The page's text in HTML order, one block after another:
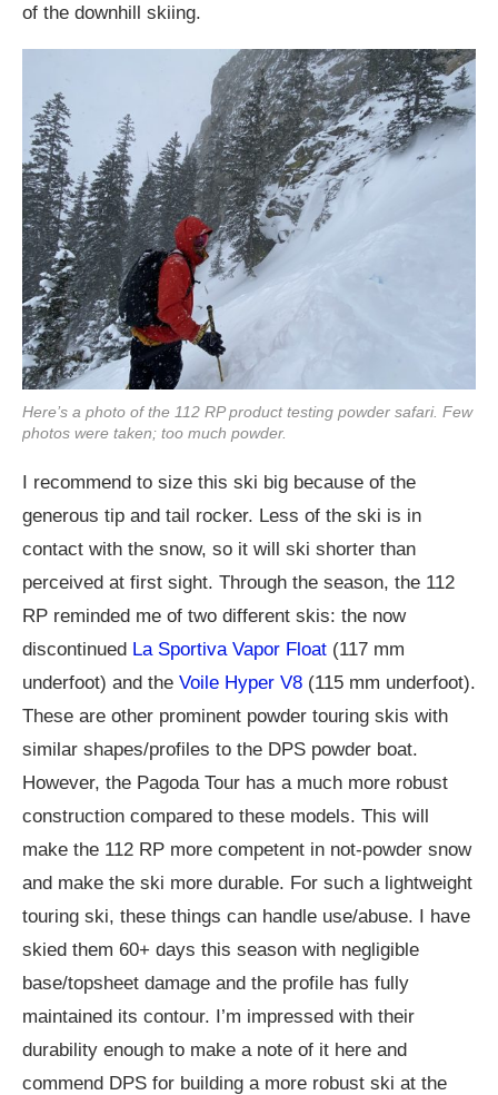
of the downhill skiing.
Here’s a photo of the 112 RP product testing powder safari. Few
photos were taken; too much powder.
I recommend to size this ski big because of the
generous tip and tail rocker. Less of the ski is in
contact with the snow, so it will ski shorter than
perceived at first sight. Through the season, the 112
RP reminded me of two different skis: the now
discontinued La Sportiva Vapor Float (117 mm
underfoot) and the Voile Hyper V8 (115 mm underfoot).
These are other prominent powder touring skis with
similar shapes/profiles to the DPS powder boat.
However, the Pagoda Tour has a much more robust
construction compared to these models. This will
make the 112 RP more competent in not-powder snow
and make the ski more durable. For such a lightweight
touring ski, these things can handle use/abuse. I have
skied them 60+ days this season with negligible
base/topsheet damage and the profile has fully
maintained its contour. I’m impressed with their
durability enough to make a note of it here and
commend DPS for building a more robust ski at the